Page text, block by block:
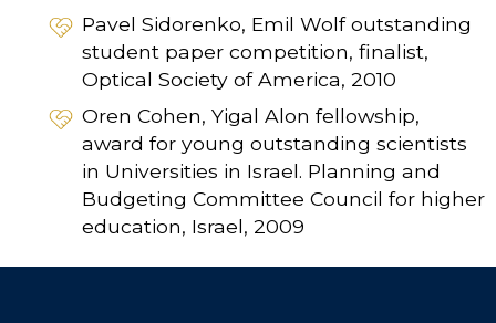
Pavel Sidorenko, Emil Wolf outstanding
student paper competition, finalist,
Optical Society of America, 2010
Oren Cohen, Yigal Alon fellowship,
award for young outstanding scientists
in Universities in Israel. Planning and
Budgeting Committee Council for higher
education, Israel, 2009